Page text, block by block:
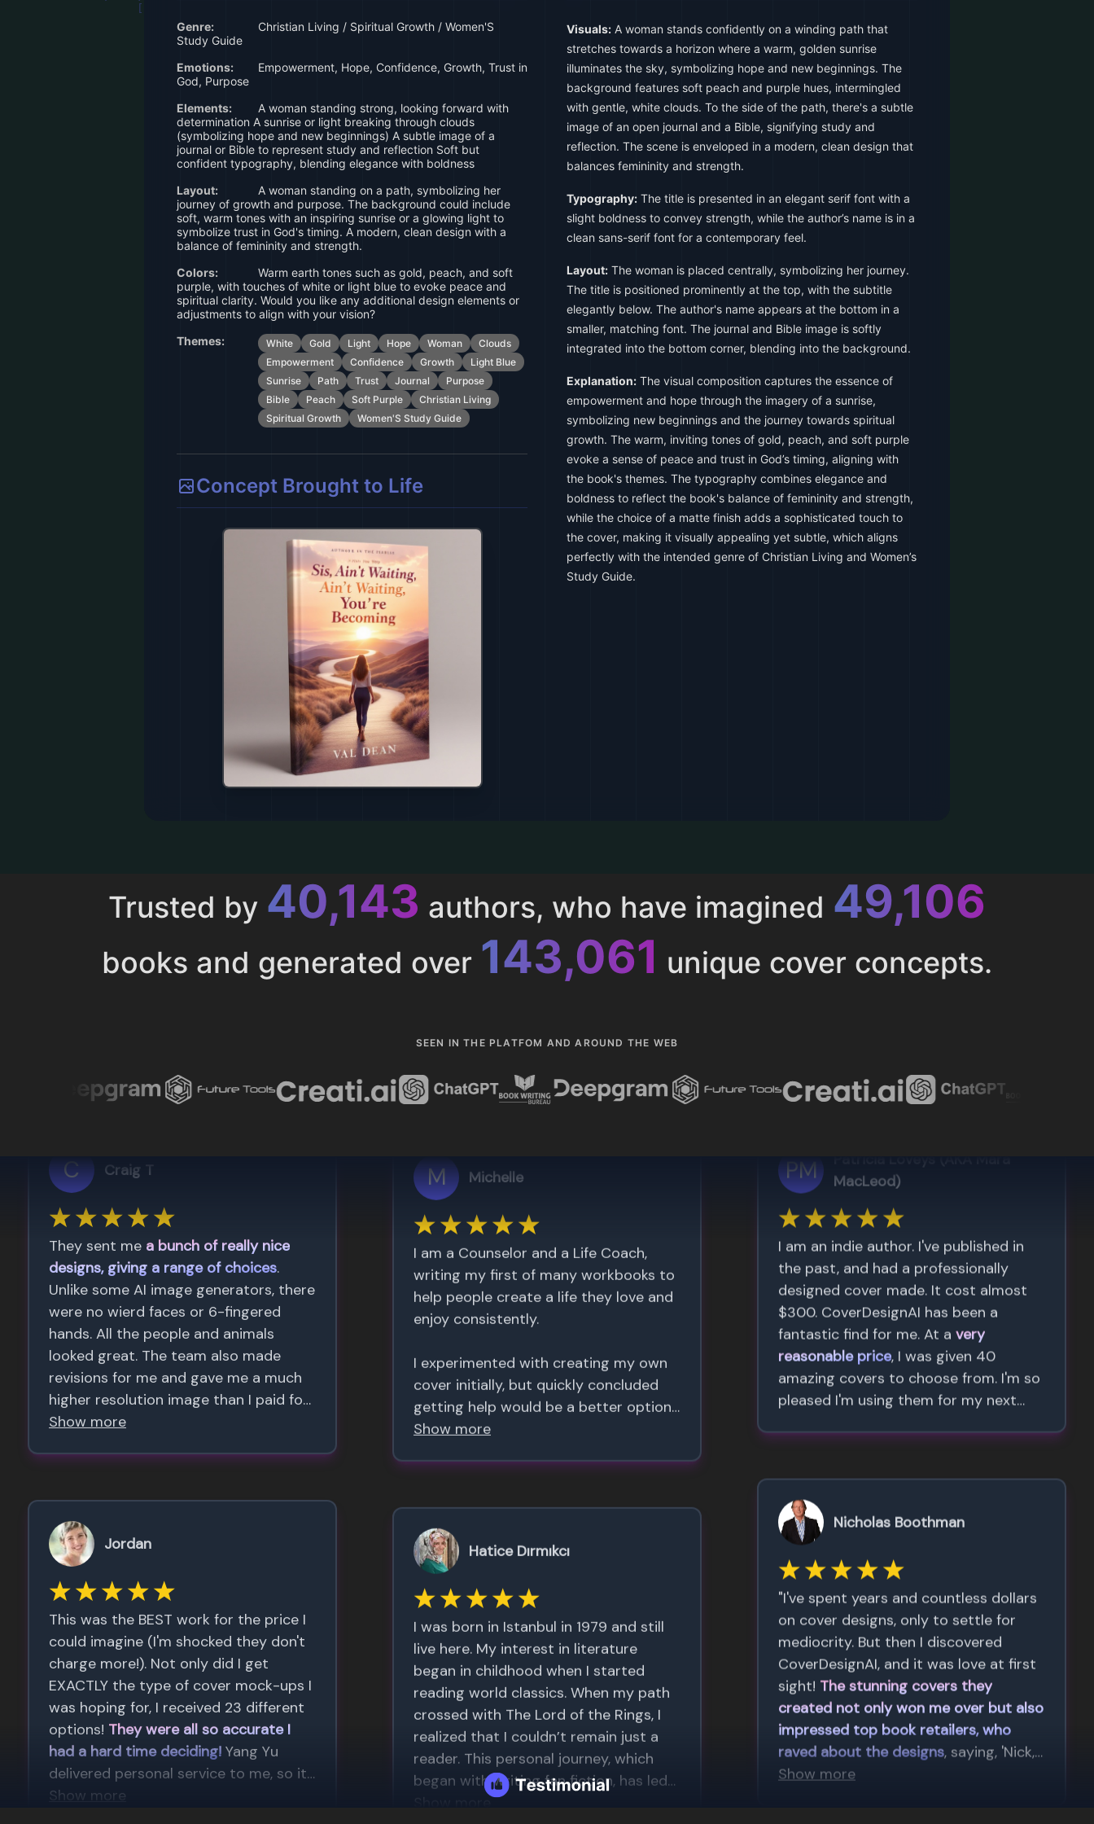
Genre:
Christian Living / Spiritual Growth / Women'S
Study Guide
Emotions:
Empowerment, Hope, Confidence, Growth, Trust in
God, Purpose
Elements:
A woman standing strong, looking forward with
determination A sunrise or light breaking through clouds
(symbolizing hope and new beginnings) A subtle image of a
journal or Bible to represent study and reflection Soft but
confident typography, blending elegance with boldness
Layout:
A woman standing on a path, symbolizing her
journey of growth and purpose. The background could include
soft, warm tones with an inspiring sunrise or a glowing light to
symbolize trust in God's timing. A modern, clean design with a
balance of femininity and strength.
Colors:
Warm earth tones such as gold, peach, and soft
purple, with touches of white or light blue to evoke peace and
spiritual clarity. Would you like any additional design elements or
adjustments to align with your vision?
Themes:
White Gold Light Hope Woman
Clouds
Empowerment
Confidence Growth
Light Blue
Sunrise
Path Trust Journal
Purpose
Bible
Peach Soft Purple
Christian Living
Spiritual Growth
Women'S Study Guide
Concept Brought to Life
Visuals: A woman stands confidently on a winding path that
stretches towards a horizon where a warm, golden sunrise
illuminates the sky, symbolizing hope and new beginnings. The
background features soft peach and purple hues, intermingled
with gentle, white clouds. To the side of the path, there's a subtle
image of an open journal and a Bible, signifying study and
reflection. The scene is enveloped in a modern, clean design that
balances femininity and strength.
Typography: The title is presented in an elegant serif font with a
slight boldness to convey strength, while the author’s name is in a
clean sans-serif font for a contemporary feel.
Layout: The woman is placed centrally, symbolizing her journey.
The title is positioned prominently at the top, with the subtitle
elegantly below. The author's name appears at the bottom in a
smaller, matching font. The journal and Bible image is softly
integrated into the bottom corner, blending into the background.
Explanation: The visual composition captures the essence of
empowerment and hope through the imagery of a sunrise,
symbolizing new beginnings and the journey towards spiritual
growth. The warm, inviting tones of gold, peach, and soft purple
evoke a sense of peace and trust in God’s timing, aligning with
the book's themes. The typography combines elegance and
boldness to reflect the book's balance of femininity and strength,
while the choice of a matte finish adds a sophisticated touch to
the cover, making it visually appealing yet subtle, which aligns
perfectly with the intended genre of Christian Living and Women’s
Study Guide.
Trusted by 43,013 authors, who have imagined 52,616
books and generated over 153,286 unique cover concepts.
SEEN IN THE PLATFOM AND AROUND THE WEB